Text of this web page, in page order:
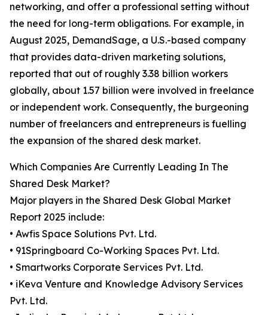
networking, and offer a professional setting without
the need for long-term obligations. For example, in
August 2025, DemandSage, a U.S.-based company
that provides data-driven marketing solutions,
reported that out of roughly 3.38 billion workers
globally, about 1.57 billion were involved in freelance
or independent work. Consequently, the burgeoning
number of freelancers and entrepreneurs is fuelling
the expansion of the shared desk market.
Which Companies Are Currently Leading In The
Shared Desk Market?
Major players in the Shared Desk Global Market
Report 2025 include:
• Awfis Space Solutions Pvt. Ltd.
• 91Springboard Co-Working Spaces Pvt. Ltd.
• Smartworks Corporate Services Pvt. Ltd.
• iKeva Venture and Knowledge Advisory Services
Pvt. Ltd.